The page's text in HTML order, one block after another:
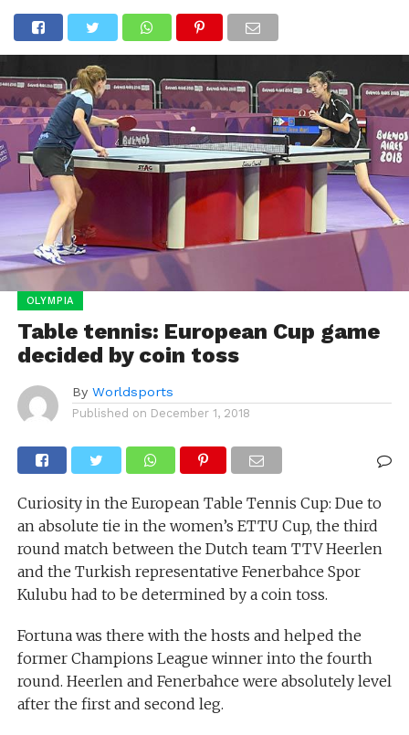
OLYMPIA
Table tennis: European Cup game
decided by coin toss
By Worldsports
Published on December 1, 2018
Curiosity in the European Table Tennis Cup: Due to
an absolute tie in the women’s ETTU Cup, the third
round match between the Dutch team TTV Heerlen
and the Turkish representative Fenerbahce Spor
Kulubu had to be determined by a coin toss.
Fortuna was there with the hosts and helped the
former Champions League winner into the fourth
round. Heerlen and Fenerbahce were absolutely level
after the first and second leg.